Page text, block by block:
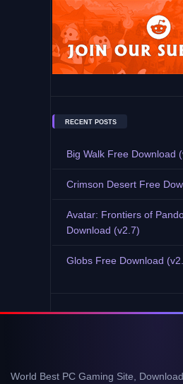
RECENT POSTS
Big Walk Free Download
Crimson Desert Free
Avatar: Frontiers of
Download (v2.7)
Globs Free Download
World Best PC Gaming Site,